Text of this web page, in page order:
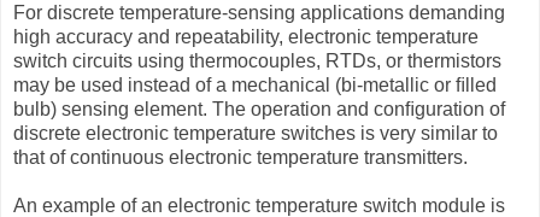
For discrete temperature-sensing applications demanding
high accuracy and repeatability, electronic temperature
switch circuits using thermocouples, RTDs, or thermistors
may be used instead of a mechanical (bi-metallic or ﬁlled
bulb) sensing element. The operation and conﬁguration of
discrete electronic temperature switches is very similar to
that of continuous electronic temperature transmitters.
An example of an electronic temperature switch module is